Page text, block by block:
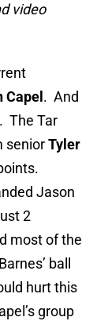
video
Capel . And
The Tar
seniorTyler
Jason
2
most of the
ball
hurt this
group